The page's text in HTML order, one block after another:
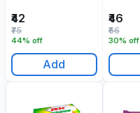
₹42
44% off
₹75
Add
₹46
30% off
₹66